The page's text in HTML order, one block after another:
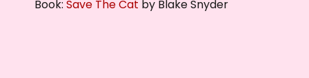
Book: Save The Cat by Blake Snyder